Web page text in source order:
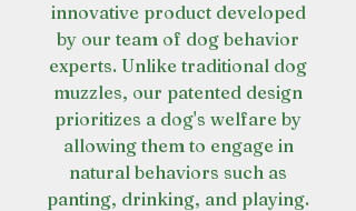
innovative product developed
by our team of dog behavior
experts. Unlike traditional dog
muzzles, our patented design
prioritizes a dog's welfare by
allowing them to engage in
natural behaviors such as
panting, drinking, and playing.